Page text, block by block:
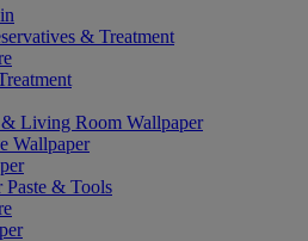
& Treatment
Living Room Wallpaper
Wallpaper
Paste & Tools